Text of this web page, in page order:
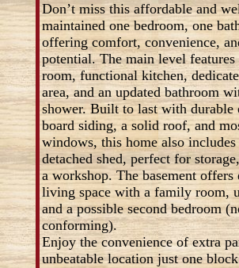
Don’t miss this affordable and
maintained one bedroom, one
offering comfort, convenience,
potential. The main level
room, functional kitchen,
area, and an updated bathroom
shower. Built to last with durable
board siding, a solid roof, and
windows, this home also includes
detached shed, perfect for
a workshop. The basement offers
living space with a family room,
and a possible second bedroom
conforming).
Enjoy the convenience of extra
unbeatable location just one